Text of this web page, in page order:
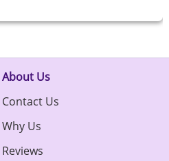
About Us
Contact Us
Why Us
Reviews